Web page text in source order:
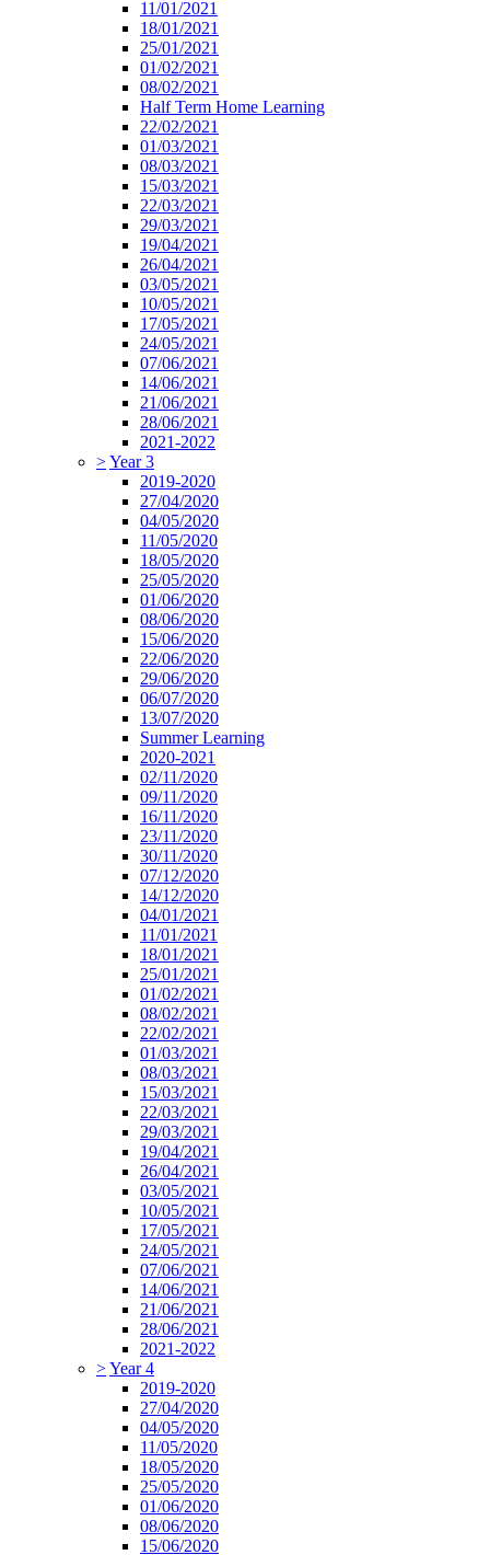
11/01/2021
18/01/2021
25/01/2021
01/02/2021
08/02/2021
Half Term Home Learning
22/02/2021
01/03/2021
08/03/2021
15/03/2021
22/03/2021
29/03/2021
19/04/2021
26/04/2021
03/05/2021
10/05/2021
17/05/2021
24/05/2021
07/06/2021
14/06/2021
21/06/2021
28/06/2021
2021-2022
>Year 3
2019-2020
27/04/2020
04/05/2020
11/05/2020
18/05/2020
25/05/2020
01/06/2020
08/06/2020
15/06/2020
22/06/2020
29/06/2020
06/07/2020
13/07/2020
Summer Learning
2020-2021
02/11/2020
09/11/2020
16/11/2020
23/11/2020
30/11/2020
07/12/2020
14/12/2020
04/01/2021
11/01/2021
18/01/2021
25/01/2021
01/02/2021
08/02/2021
22/02/2021
01/03/2021
08/03/2021
15/03/2021
22/03/2021
29/03/2021
19/04/2021
26/04/2021
03/05/2021
10/05/2021
17/05/2021
24/05/2021
07/06/2021
14/06/2021
21/06/2021
28/06/2021
2021-2022
>Year 4
2019-2020
27/04/2020
04/05/2020
11/05/2020
18/05/2020
25/05/2020
01/06/2020
08/06/2020
15/06/2020